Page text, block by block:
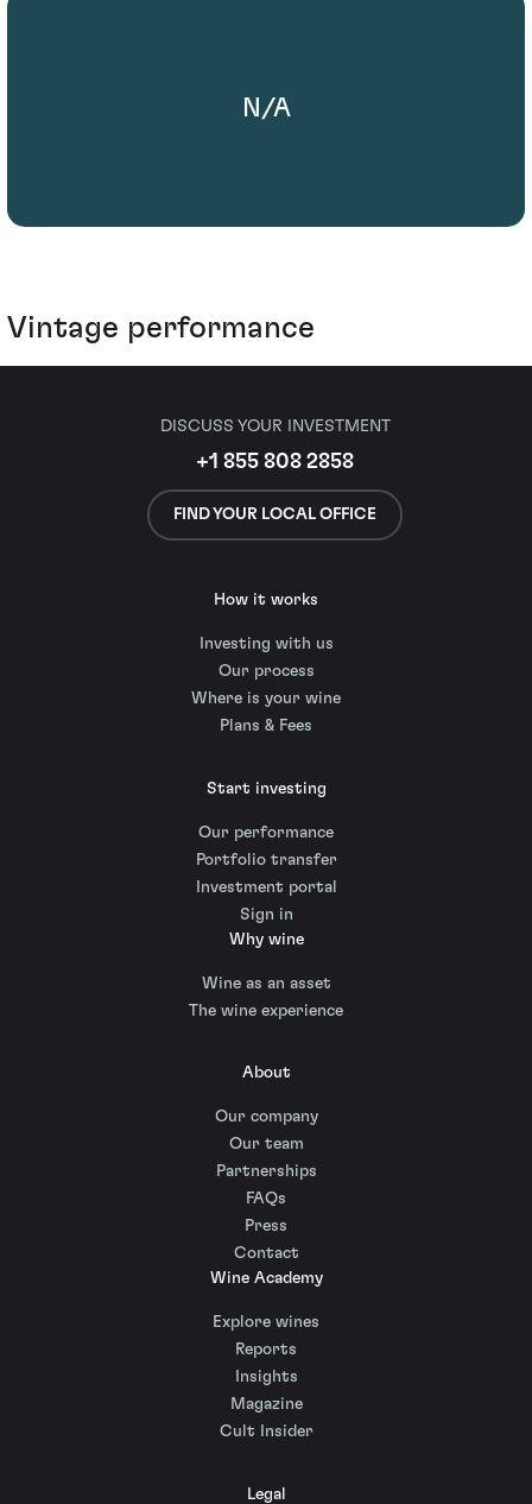
N/A
Vintage performance
DISCUSS YOUR INVESTMENT
+1 855 808 2858
FIND YOUR LOCAL OFFICE
How it works
Investing with us
Our process
Where is your wine
Plans & Fees
Start investing
Our performance
Portfolio transfer
Investment portal
Sign in
Why wine
Wine as an asset
The wine experience
About
Our company
Our team
Partnerships
FAQs
Press
Contact
Wine Academy
Explore wines
Reports
Insights
Magazine
Cult Insider
Legal